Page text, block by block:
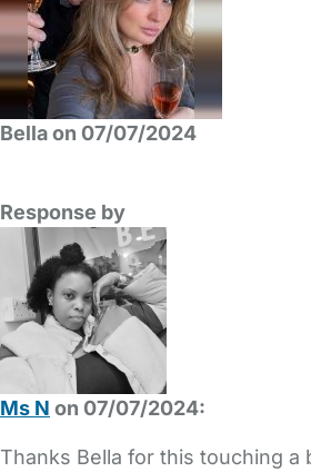
Bella on 07/07/2024
Response by
Ms N on 07/07/2024:
Thanks Bella for this touching a